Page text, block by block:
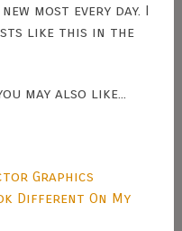
most every day. I
like this in the
may also like...
Graphics
Different On My